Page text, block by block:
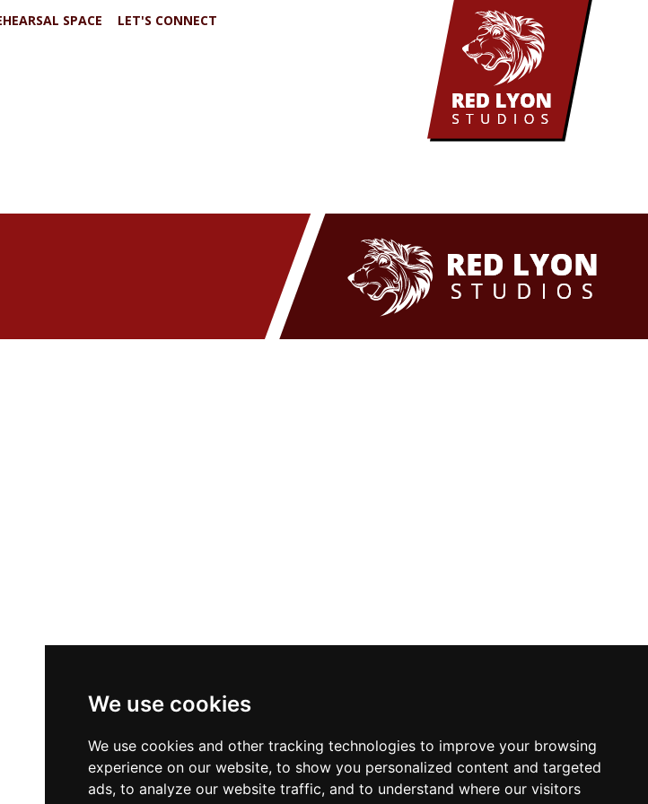
We use cookies
We use cookies and other tracking technologies to improve your browsing
experience on our website, to show you personalized content and targeted
ads, to analyze our website traffic, and to understand where our visitors
SPACE LET'S CONNECT